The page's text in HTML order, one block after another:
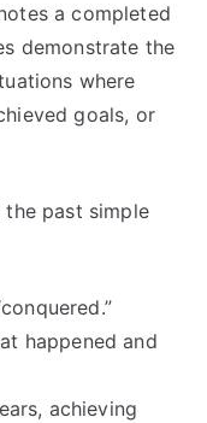
a completed
demonstrate the
where
goals, or
the past simple
happened and
achieving